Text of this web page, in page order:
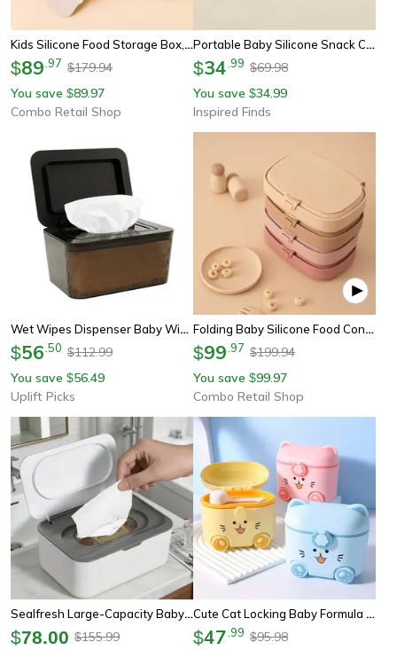
Kids Silicone Food Storage Box, Solid Color Baby Snack Cup, Portable Children Snacks Container
$89 97 $179.94
You save $89.97
Combo Retail Shop
Portable Baby Silicone Snack Cup Soft Silicone Snack Box For Boys & Girls
$34 99 $69.98
You save $34.99
Inspired Finds
Wet Wipes Dispenser Baby Wipe Holder Sealed Tissue Storage Box
$56 50 $112.99
You save $56.49
Uplift Picks
Folding Baby Silicone Food Container, Leak-Proof Toddler Lunch Box, Portable Kid Safe Dining Tableware With Lid Box
$99 97 $199.94
You save $99.97
Combo Retail Shop
Sealfresh Large-Capacity Baby Wipes & Wet Tissue Storage Box
$78.00 $155.99
Cute Cat Locking Baby Formula Container With Spoon, Portable Snack Box
$47 99 $95.98